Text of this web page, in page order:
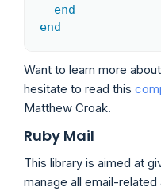
end
end
Want to learn more
hesitate to read this
Matthew Croak.
Ruby Mail
This library is aimed at
manage all email-